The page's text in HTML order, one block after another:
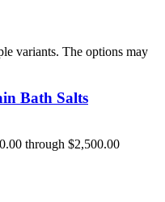
variants. The options may
Bath Salts
through $2,500.00